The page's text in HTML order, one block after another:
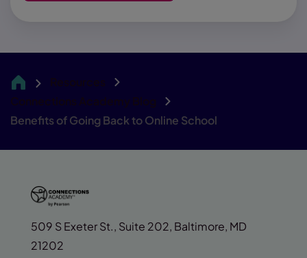
CA
Resources
Connections Academy Blog
Benefits of Going Back to Online School
509 S Exeter St., Suite 202, Baltimore, MD
21202